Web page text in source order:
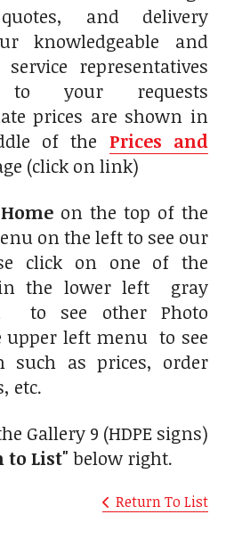
and delivery
knowledgeable and
representatives
your requests
prices are shown in
of the Prices and
(click on link)
Home on the top of the
on the left to see our
click on one of the
the lower left gray
to see other Photo
upper left menu to see
such as prices, order
etc.
Gallery 9 (HDPE signs)
to List" below right.
Return To List